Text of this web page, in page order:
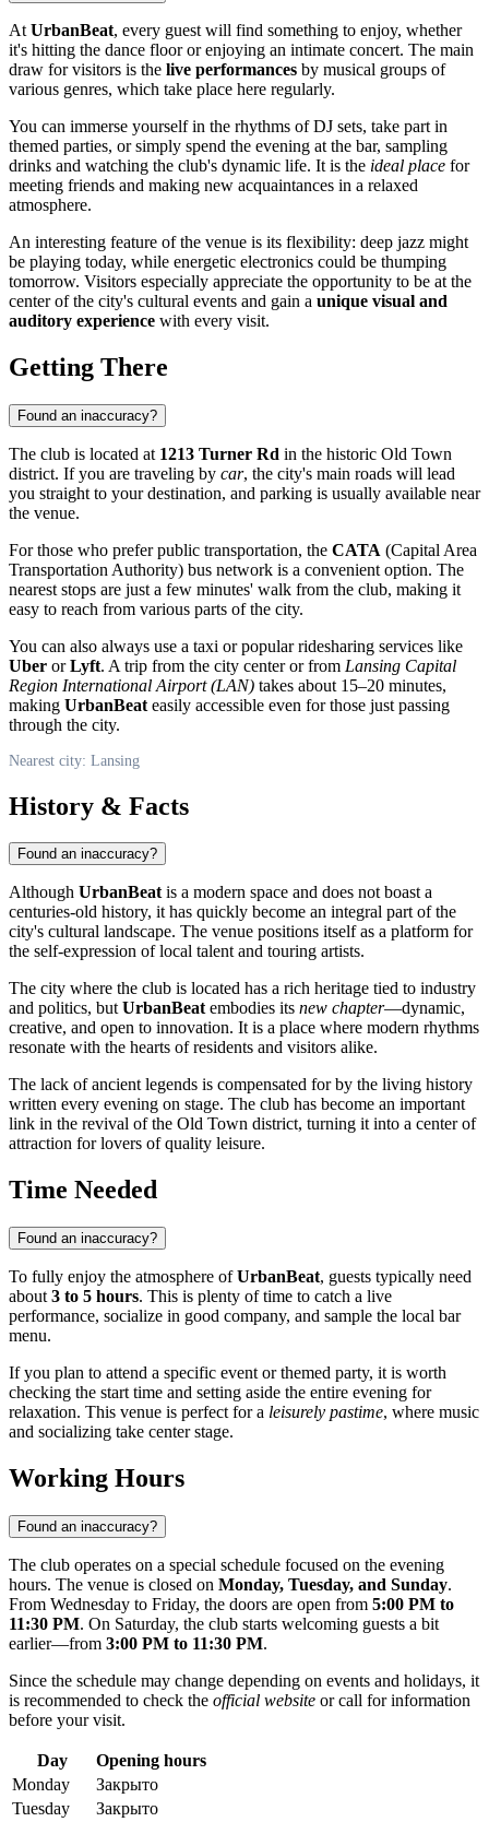
At UrbanBeat, every guest will find something to enjoy, whether
it's hitting the dance floor or enjoying an intimate concert. The main
draw for visitors is the live performances by musical groups of
various genres, which take place here regularly.
You can immerse yourself in the rhythms of DJ sets, take part in
themed parties, or simply spend the evening at the bar, sampling
drinks and watching the club's dynamic life. It is the ideal place for
meeting friends and making new acquaintances in a relaxed
atmosphere.
An interesting feature of the venue is its flexibility: deep jazz might
be playing today, while energetic electronics could be thumping
tomorrow. Visitors especially appreciate the opportunity to be at the
center of the city's cultural events and gain a unique visual and
auditory experience with every visit.
Getting There
Found an inaccuracy?
The club is located at 1213 Turner Rd in the historic Old Town
district. If you are traveling by car, the city's main roads will lead
you straight to your destination, and parking is usually available near
the venue.
For those who prefer public transportation, the CATA (Capital Area
Transportation Authority) bus network is a convenient option. The
nearest stops are just a few minutes' walk from the club, making it
easy to reach from various parts of the city.
You can also always use a taxi or popular ridesharing services like
Uber orLyft. A trip from the city center or from Lansing Capital
Region International Airport (LAN) takes about 15–20 minutes,
making UrbanBeat easily accessible even for those just passing
through the city.
Nearest city: Lansing
History & Facts
Found an inaccuracy?
Although UrbanBeatis a modern space and does not boast a
centuries-old history, it has quickly become an integral part of the
city's cultural landscape. The venue positions itself as a platform for
the self-expression of local talent and touring artists.
The city where the club is located has a rich heritage tied to industry
and politics, butUrbanBeatembodies its new chapter—dynamic,
creative, and open to innovation. It is a place where modern rhythms
resonate with the hearts of residents and visitors alike.
The lack of ancient legends is compensated for by the living history
written every evening on stage. The club has become an important
link in the revival of the Old Town district, turning it into a center of
attraction for lovers of quality leisure.
Time Needed
Found an inaccuracy?
To fully enjoy the atmosphere ofUrbanBeat, guests typically need
about 3 to 5 hours. This is plenty of time to catch a live
performance, socialize in good company, and sample the local bar
menu.
If you plan to attend a specific event or themed party, it is worth
checking the start time and setting aside the entire evening for
relaxation. This venue is perfect for a leisurely pastime, where music
and socializing take center stage.
Working Hours
Found an inaccuracy?
The club operates on a special schedule focused on the evening
hours. The venue is closed on Monday, Tuesday, and Sunday.
From Wednesday to Friday, the doors are open from 5:00 PM to
11:30 PM. On Saturday, the club starts welcoming guests a bit
earlier—from 3:00 PM to 11:30 PM.
Since the schedule may change depending on events and holidays, it
is recommended to check the official website or call for information
before your visit.
Day
Opening hours
Monday
Закрыто
Tuesday
Закрыто